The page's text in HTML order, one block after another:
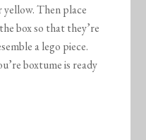
Then place
box so that they’re
a lego piece.
boxtume is ready